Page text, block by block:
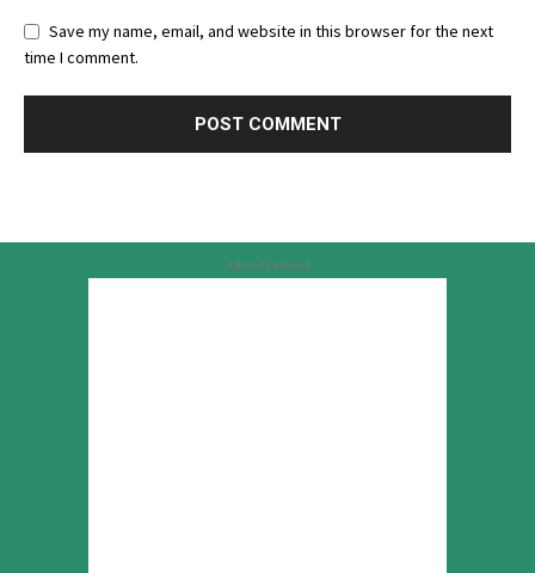
Save my name, email, and website in this browser for the next
time I comment.
Advertisement